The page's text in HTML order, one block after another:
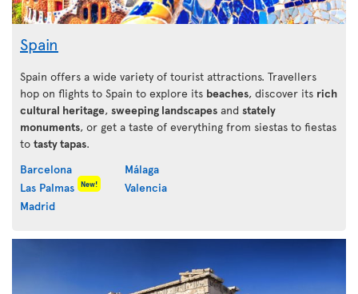
Spain
Spain offers a wide variety of tourist attractions. Travellers
hop on flights to Spain to explore its beaches, discover its rich
cultural heritage, sweeping landscapes and stately
monuments, or get a taste of everything from siestas to fiestas
to tasty tapas.
Barcelona
Las Palmas
New!
Madrid
Málaga
Valencia